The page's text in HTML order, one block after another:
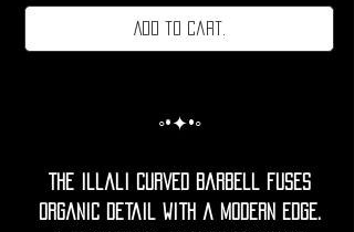
Add to cart.
◦•✦•◦
The Illali curved barbell fuses
organic detail with a modern edge.